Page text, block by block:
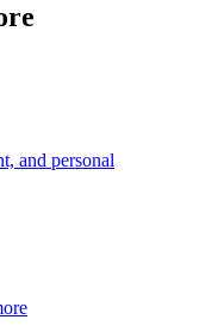
and personal